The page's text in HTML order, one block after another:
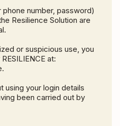
number, password)
Resilience Solution are
or suspicious use, you
at:
using your login details
been carried out by